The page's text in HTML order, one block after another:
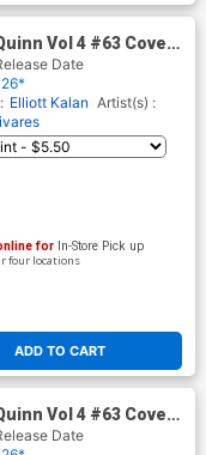
Vol 4 #63 Cover
David Nakayama
Cover (DC All In)
Date
Elliott Kalan Artist(s) :
ADD TO CART
for In-Store Pick up
four locations
Vol 4 #63 Cover
Terry Dodson &
Date